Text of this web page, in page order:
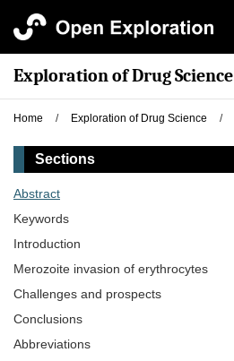
Exploration of Drug Science
Home / Exploration of Drug Science /
Sections
Abstract
Keywords
Introduction
Merozoite invasion of erythrocytes
Challenges and prospects
Conclusions
Abbreviations